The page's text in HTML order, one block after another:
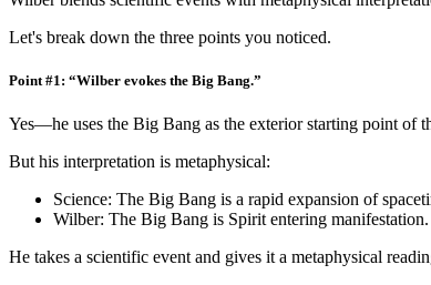
Let's break down the three points you noticed.
Point #1: “Wilber evokes the Big Bang.”
Yes—he uses the Big Bang as the exterior starting point of
But his interpretation is metaphysical:
Science: The Big Bang is a rapid expansion of
Wilber: The Big Bang is Spirit entering manifestation.
He takes a scientific event and gives it a metaphysical